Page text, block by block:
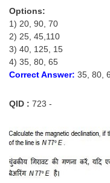
Options:
1) 20, 90, 70
2) 25, 45,110
3) 40, 125, 15
4) 35, 80, 65
Correct Answer: 35, 80,
QID : 723 -